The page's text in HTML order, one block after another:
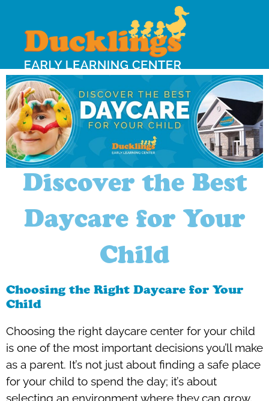
Discover the Best
Daycare for Your
Child
Choosing the Right Daycare for Your
Child
Choosing the right daycare center for your child
is one of the most important decisions you’ll make
as a parent. It’s not just about finding a safe place
for your child to spend the day; it’s about
selecting an environment where they can grow,